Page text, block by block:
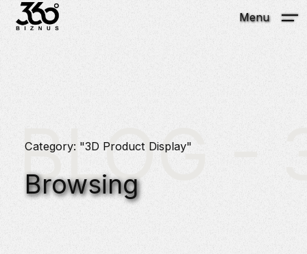
Menu
Category: "3D Product Display"
Browsing
BLOG -